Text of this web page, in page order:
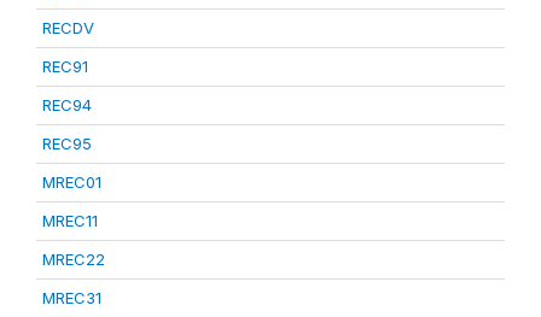
RECDV
REC91
REC94
REC95
MREC01
MREC11
MREC22
MREC31